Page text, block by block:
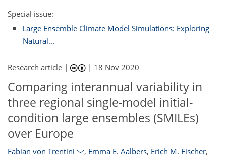
Special issue:
Large Ensemble Climate Model Simulations: Exploring
Natural...
Research article | | 18 Nov 2020
Comparing interannual variability in
three regional single-model initial-
condition large ensembles (SMILEs)
over Europe
Fabian von Trentini , Emma E. Aalbers, Erich M. Fischer,